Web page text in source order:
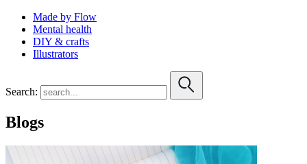
Made by Flow
Mental health
DIY & crafts
Illustrators
Search:
Blogs